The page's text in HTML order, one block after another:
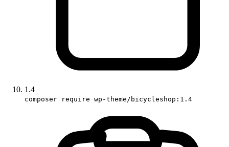
1.4
composer require wp-theme/bicycleshop:1.4